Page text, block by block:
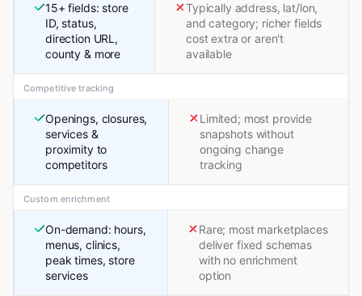
15+ fields: store
ID, status,
direction URL,
county & more
Typically address, lat/lon,
and category; richer fields
cost extra or aren't
available
Competitive tracking
Openings, closures,
services &
proximity to
competitors
Limited; most provide
snapshots without
ongoing change
tracking
Custom enrichment
On-demand: hours,
menus, clinics,
peak times, store
services
Rare; most marketplaces
deliver fixed schemas
with no enrichment
option